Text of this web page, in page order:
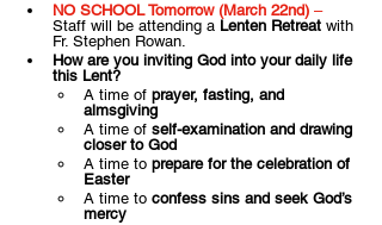
NO SCHOOL Tomorrow (March 22nd) –
Staff will be attending a Lenten Retreat with
Fr. Stephen Rowan.
How are you inviting God into your daily life
this Lent?
A time of prayer, fasting, and
almsgiving
A time of self-examination and drawing
closer to God
A time to prepare for the celebration of
Easter
A time to confess sins and seek God’s
mercy